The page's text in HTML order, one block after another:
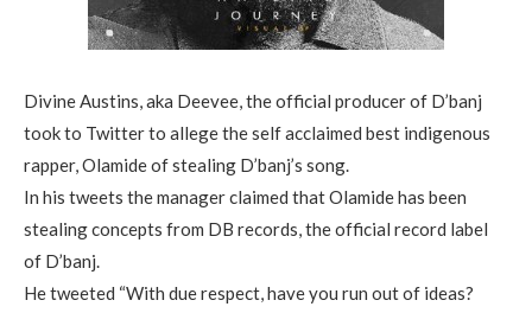
Divine Austins, aka Deevee, the official producer of D’banj
took to Twitter to allege the self acclaimed best indigenous
rapper, Olamide of stealing D’banj’s song.
In his tweets the manager claimed that Olamide has been
stealing concepts from DB records, the official record label
of D’banj.
He tweeted “With due respect, have you run out of ideas?